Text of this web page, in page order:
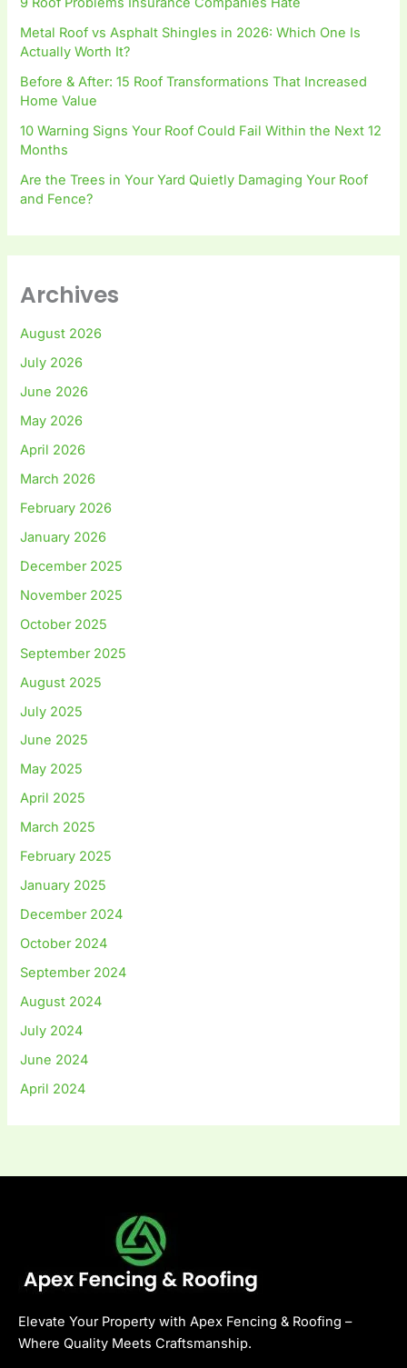
Metal Roof vs Asphalt Shingles in 2026: Which One Is
Actually Worth It?
Before & After: 15 Roof Transformations That Increased
Home Value
10 Warning Signs Your Roof Could Fail Within the Next 12
Months
Are the Trees in Your Yard Quietly Damaging Your Roof
and Fence?
Archives
August 2026
July 2026
June 2026
May 2026
April 2026
March 2026
February 2026
January 2026
December 2025
November 2025
October 2025
September 2025
August 2025
July 2025
June 2025
May 2025
April 2025
March 2025
February 2025
January 2025
December 2024
October 2024
September 2024
August 2024
July 2024
June 2024
April 2024
Elevate Your Property with Apex Fencing & Roofing –
Where Quality Meets Craftsmanship.